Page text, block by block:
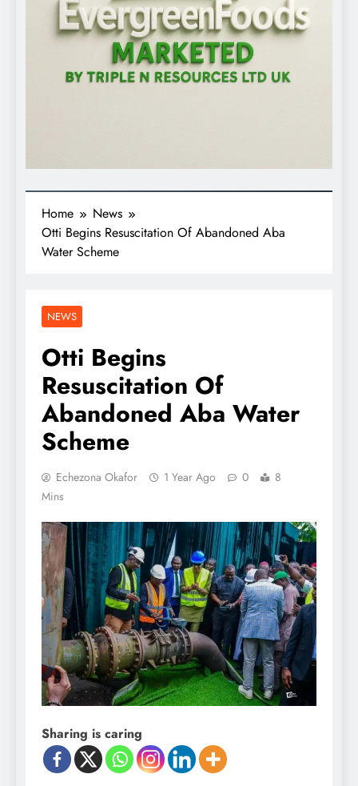
Home
News
Otti Begins Resuscitation Of Abandoned Aba
Water Scheme
NEWS
Otti Begins
Resuscitation Of
Abandoned Aba Water
Scheme
Echezona Okafor 1 Year Ago 0
8
Mins
Sharing is caring